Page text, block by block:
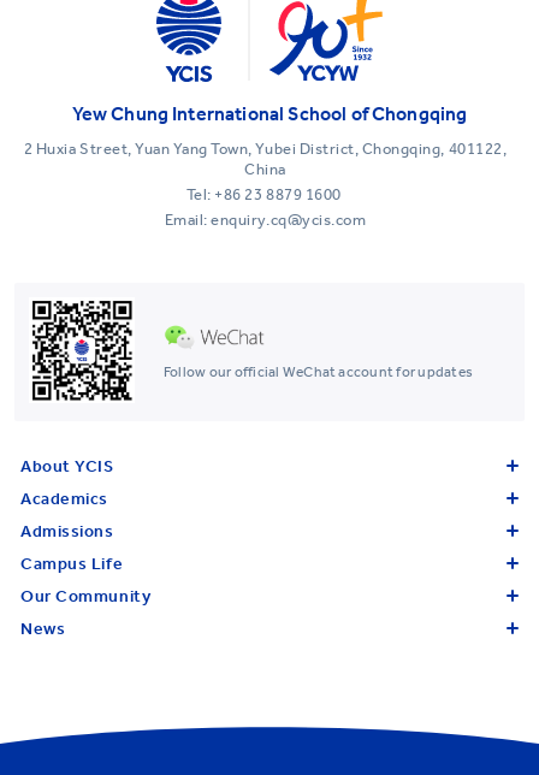
Follow our official WeChat account for updates
Yew Chung International School of Chongqing
2 Huxia Street, Yuan Yang Town, Yubei District, Chongqing, 401122,
China
Tel: +86 23 8879 1600
Email: enquiry.cq@ycis.com
About YCIS
Academics
Admissions
Campus Life
Our Community
News